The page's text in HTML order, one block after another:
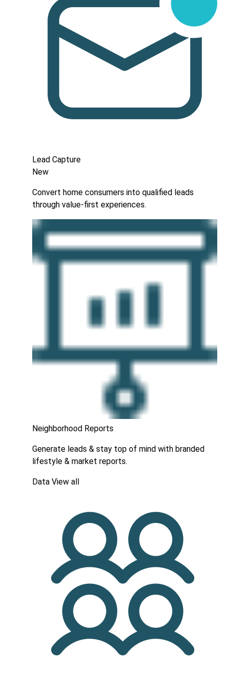
Lead Capture
New
Convert home consumers into qualified leads
through value-first experiences.
Neighborhood Reports
Generate leads & stay top of mind with branded
lifestyle & market reports.
Data View all